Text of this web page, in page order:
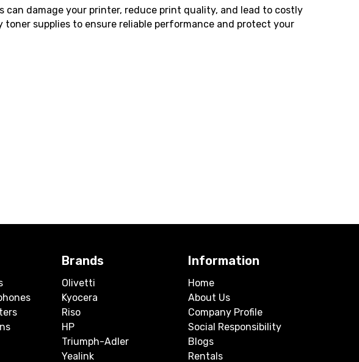
damage your printer, reduce print quality, and lead to costly
supplies to ensure reliable performance and protect your
Brands
Olivetti
Kyocera
Riso
HP
Triumph-Adler
Yealink
Information
Home
About Us
Company Profile
Social Responsibility
Blogs
Rentals